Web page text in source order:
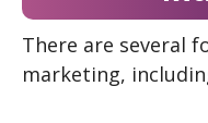
There are several
marketing,